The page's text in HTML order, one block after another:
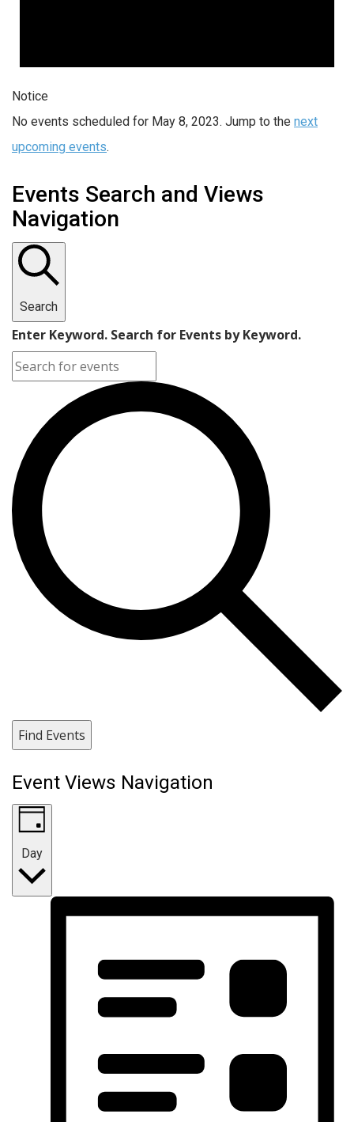
Notice
No events scheduled for May 8, 2023. Jump to the next
upcoming events.
Events Search and Views
Navigation
Search
Enter Keyword. Search for Events by Keyword.
Find Events
Event Views Navigation
Day